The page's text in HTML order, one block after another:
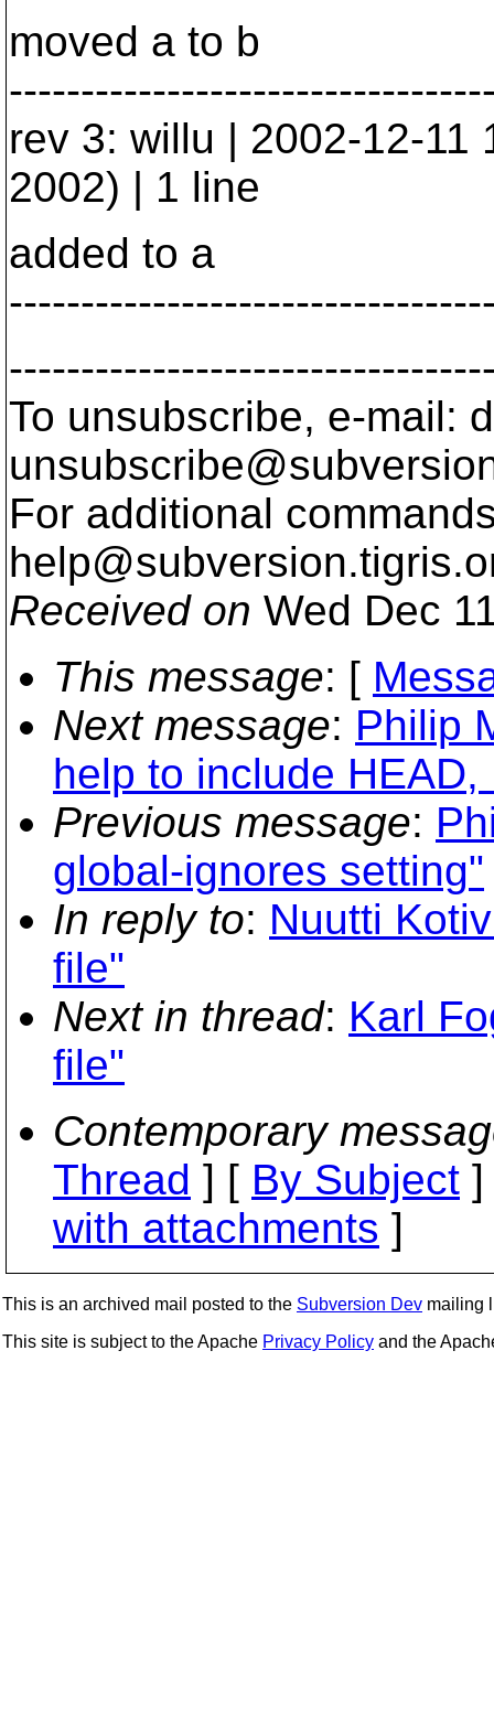
moved a to b
rev 3: willu | 2002-12-11
2002) | 1 line
added to a
To unsubscribe, e-mail:
For additional
help@subversion.
Received on Wed Dec
This message: [
Next message: Philip
help to include
Previous message:
global-ignores setting"
In reply to: Nuutti
file"
Next in thread: Karl
file"
Contemporary
Thread ] [ By Subject
with attachments ]
This is an archived mail posted to the Subversion Dev mailing
This site is subject to the Apache Privacy Policy and the